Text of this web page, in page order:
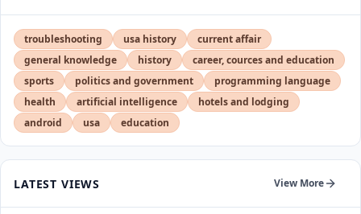
troubleshooting usa history
current affair
general knowledge
history
career, cources and education
sports
politics and government
programming language
health
artificial intelligence
hotels and lodging
android
usa education
LATEST VIEWS View More